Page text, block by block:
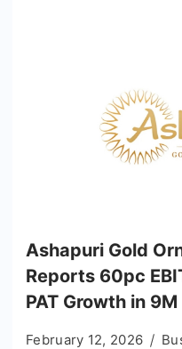
Ashapuri Gold
Reports 60pc
PAT Growth in
February 12, 2026